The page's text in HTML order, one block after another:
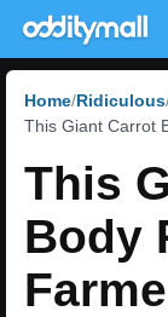
Home Ridiculous
This Giant Carrot
This
Body